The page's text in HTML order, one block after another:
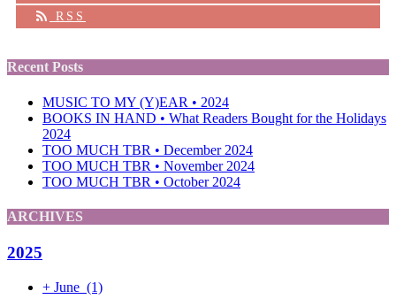
RSS
Recent Posts
MUSIC TO MY (Y)EAR • 2024
BOOKS IN HAND • What Readers Bought for the Holidays
2024
TOO MUCH TBR • December 2024
TOO MUCH TBR • November 2024
TOO MUCH TBR • October 2024
ARCHIVES
2025
+ June (1)